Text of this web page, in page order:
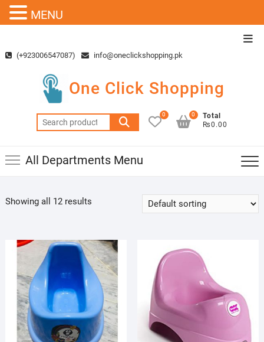
content(+923006547087) info@oneclickshopping.pk
One Click Shopping
Search
for:
0
Total
₨0.00
0
All Departments Menu
Showing all 12 results
MENU